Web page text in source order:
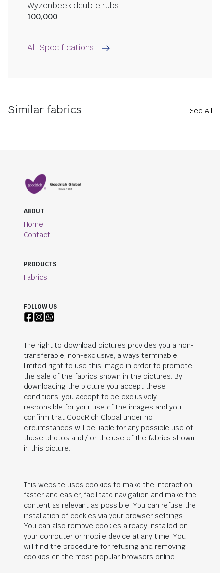
Wyzenbeek double rubs
100,000
All Specifications
Similar fabrics See All
ABOUT
Home
Contact
PRODUCTS
Fabrics
FOLLOW US
The right to download pictures provides you a non-
transferable, non-exclusive, always terminable
limited right to use this image in order to promote
the sale of the fabrics shown in the pictures. By
downloading the picture you accept these
conditions, you accept to be exclusively
responsible for your use of the images and you
confirm that GoodRich Global under no
circumstances will be liable for any possible use of
these photos and / or the use of the fabrics shown
in this picture.
This website uses cookies to make the interaction
faster and easier, facilitate navigation and make the
content as relevant as possible. You can refuse the
installation of cookies via your browser settings.
You can also remove cookies already installed on
your computer or mobile device at any time. You
will find the procedure for refusing and removing
cookies on the most popular browsers online.